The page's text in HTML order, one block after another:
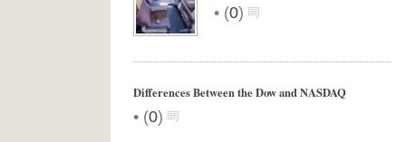
• (0)
Differences Between the Dow and NASDAQ
• (0)